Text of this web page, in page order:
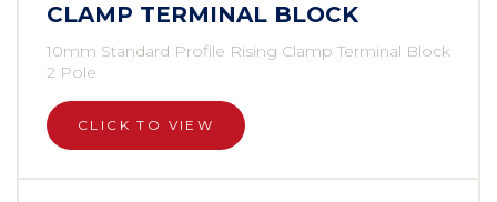
CLAMP TERMINAL BLOCK
10mm Standard Profile Rising Clamp Terminal Block
2 Pole
CLICK TO VIEW